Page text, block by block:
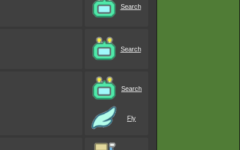
Search
Search
Search
Fly